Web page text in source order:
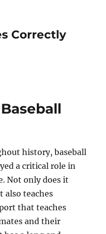
Correctly
history, baseball
a critical role in
Not only does it
also teaches
that teaches
and their